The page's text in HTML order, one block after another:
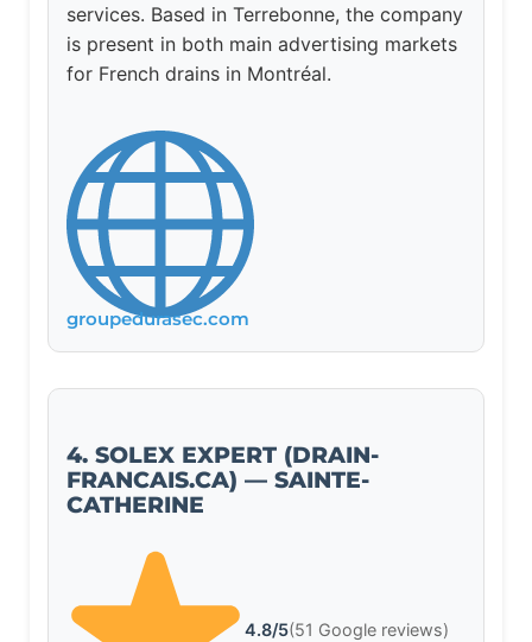
services. Based in Terrebonne, the company
is present in both main advertising markets
for French drains in Montréal.
groupedurasec.com
4. SOLEX EXPERT (DRAIN-
FRANCAIS.CA) — SAINTE-
CATHERINE
4.8/5(51 Google reviews)